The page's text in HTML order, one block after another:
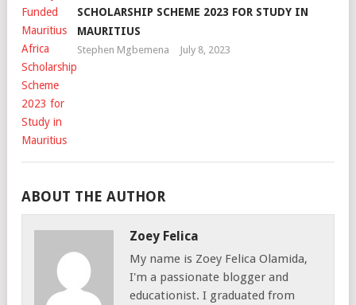
SCHOLARSHIP SCHEME 2023 FOR STUDY IN
MAURITIUS
Stephen Mgbemena July 8, 2023
ABOUT THE AUTHOR
Zoey Felica
My name is Zoey Felica Olamida,
I'm a passionate blogger and
educationist. I graduated from